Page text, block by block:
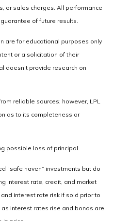
or sales charges. All performance
of future results.
are for educational purposes only
or a solicitation of their
doesn’t provide research on
reliable sources; however, LPL
as to its completeness or
possible loss of principal.
“safe haven” investments but do
interest rate, credit, and market
interest rate risk if sold prior to
interest rates rise and bonds are